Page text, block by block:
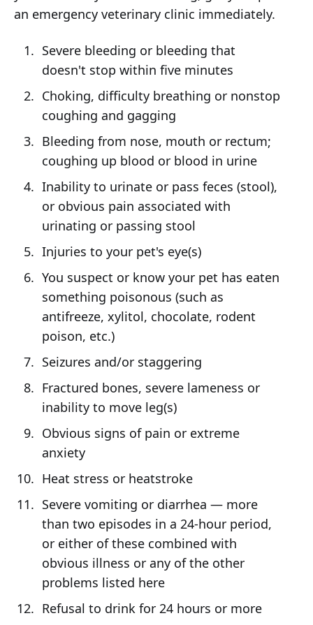
an emergency veterinary clinic immediately.
Severe bleeding or bleeding that
doesn't stop within five minutes
Choking, difficulty breathing or nonstop
coughing and gagging
Bleeding from nose, mouth or rectum;
coughing up blood or blood in urine
Inability to urinate or pass feces (stool),
or obvious pain associated with
urinating or passing stool
Injuries to your pet's eye(s)
You suspect or know your pet has eaten
something poisonous (such as
antifreeze, xylitol, chocolate, rodent
poison, etc.)
Seizures and/or staggering
Fractured bones, severe lameness or
inability to move leg(s)
Obvious signs of pain or extreme
anxiety
Heat stress or heatstroke
Severe vomiting or diarrhea — more
than two episodes in a 24-hour period,
or either of these combined with
obvious illness or any of the other
problems listed here
Refusal to drink for 24 hours or more